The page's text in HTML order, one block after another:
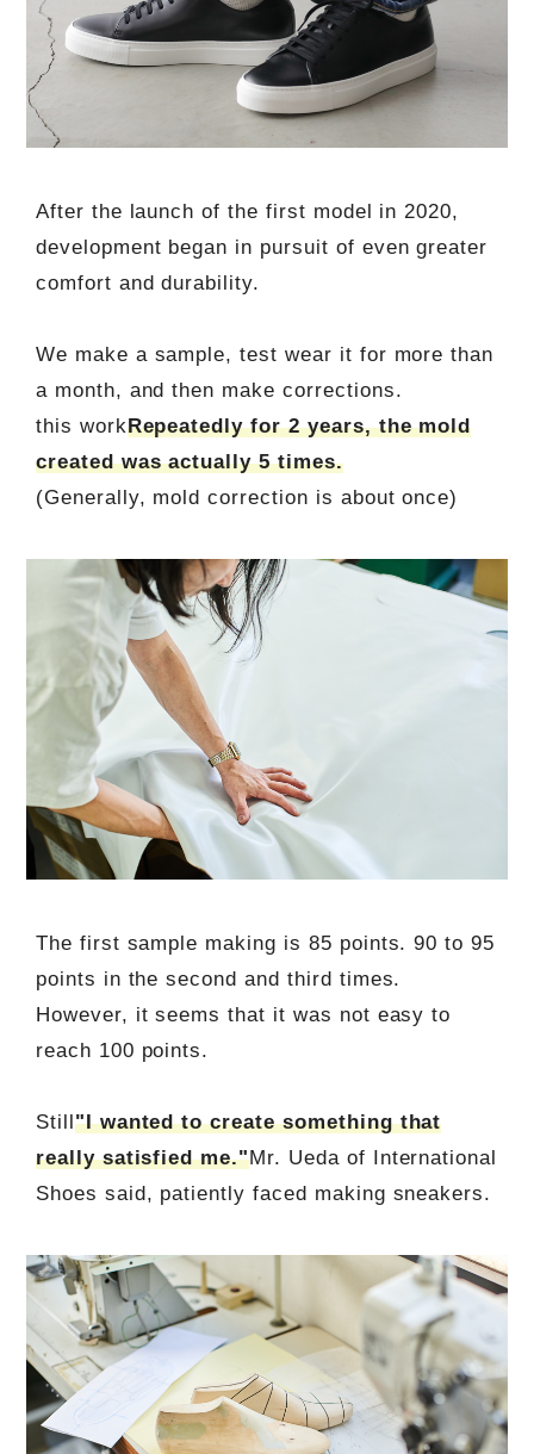
After the launch of the first model in 2020,
development began in pursuit of even greater
comfort and durability.
We make a sample, test wear it for more than
a month, and then make corrections.
this workRepeatedly for 2 years, the mold
created was actually 5 times.
(Generally, mold correction is about once)
The first sample making is 85 points. 90 to 95
points in the second and third times.
However, it seems that it was not easy to
reach 100 points.
Still"I wanted to create something that
really satisfied me."Mr. Ueda of International
Shoes said, patiently faced making sneakers.